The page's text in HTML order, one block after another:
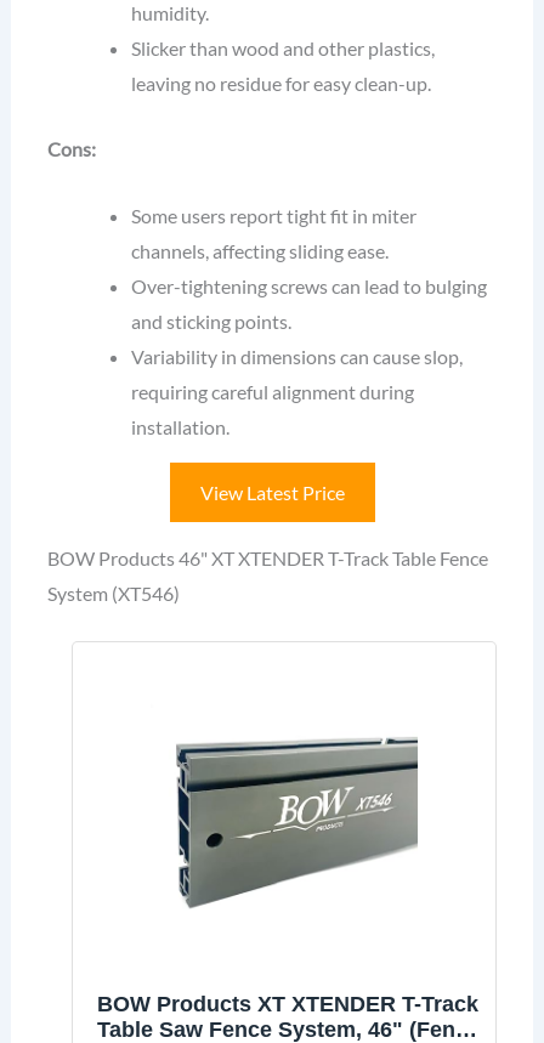
humidity.
Slicker than wood and other plastics,
leaving no residue for easy clean-up.
Cons:
Some users report tight fit in miter
channels, affecting sliding ease.
Over-tightening screws can lead to bulging
and sticking points.
Variability in dimensions can cause slop,
requiring careful alignment during
installation.
View Latest Price
BOW Products 46" XT XTENDER T-Track Table Fence
System (XT546)
BOW Products XT XTENDER T-Track
Table Saw Fence System, 46" (Fence